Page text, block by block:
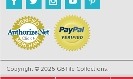
Copyright © 2026 GBTile Collections.